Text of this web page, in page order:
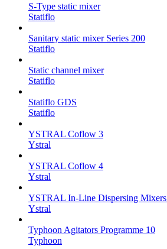
S-Type static mixer
Statiflo
Sanitary static mixer Series 200
Statiflo
Static channel mixer
Statiflo
Statiflo GDS
Statiflo
YSTRAL Coflow 3
Ystral
YSTRAL Coflow 4
Ystral
YSTRAL In-Line Dispersing Mixers ‍‍
Ystral
Typhoon Agitators Programme 10
Typhoon